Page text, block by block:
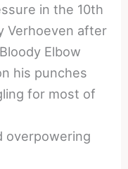
in the 10th
Verhoeven after
Elbow
his punches
for most of
overpowering